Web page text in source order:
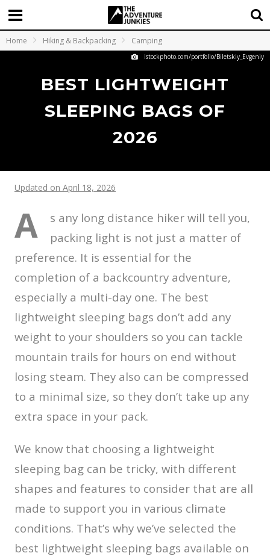
Home Hiking & Backpacking Camping
istockphoto.com/portfolio/Biletskiy_Evgeniy
BEST LIGHTWEIGHT
SLEEPING BAGS OF
2026
Updated on April 18, 2026
A
s any long distance hiker will tell you,
packing light is not just a matter of
preference. It is essential for the
completion of a backcountry adventure,
especially a multi-day one. The best
lightweight sleeping bags don’t add any
weight to your shoulders so you can tackle
mountain trails for hours on end without
losing steam. They also can be compressed
to a minimal size, so they don’t take up any
extra space in your pack.
We know that choosing a lightweight
sleeping bag can be tricky, with different
shapes and features to consider that are all
made to support you in various climate
conditions. That’s why we’ve selected the
best lightweight sleeping bags available on